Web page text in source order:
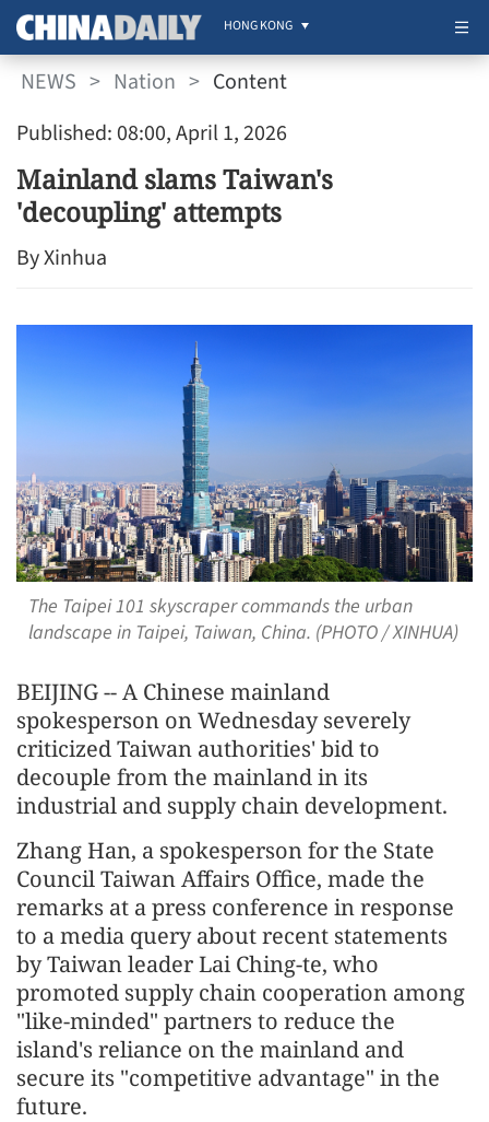
HONG KONG
NEWS > Nation > Content
Published: 08:00, April 1, 2026
Mainland slams Taiwan's
'decoupling' attempts
By Xinhua
The Taipei 101 skyscraper commands the urban
landscape in Taipei, Taiwan, China. (PHOTO / XINHUA)
BEIJING -- A Chinese mainland
spokesperson on Wednesday severely
criticized Taiwan authorities' bid to
decouple from the mainland in its
industrial and supply chain development.
Zhang Han, a spokesperson for the State
Council Taiwan Affairs Office, made the
remarks at a press conference in response
to a media query about recent statements
by Taiwan leader Lai Ching-te, who
promoted supply chain cooperation among
"like-minded" partners to reduce the
island's reliance on the mainland and
secure its "competitive advantage" in the
future.